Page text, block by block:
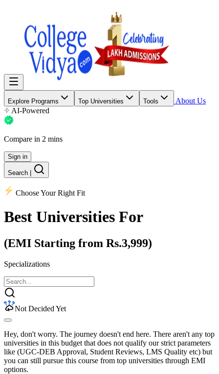
Explore Programs Top Universities Tools
About Us
AI-Powered
Compare in 2 mins
Sign in
Search
Choose Your Right Fit
Best Universities For
(EMI Starting from Rs.3,999)
Specializations
Not Decided Yet
Hey, don't worry. The journey doesn't end here. There aren't any top
universities in this budget that does not qualify our strict parameters
like (UGC-DEB Approval, Student Reviews, LMS Quality etc) but
you can still pursue this course from top universities through EMI
options.